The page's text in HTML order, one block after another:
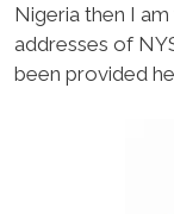
Nigeria then I
addresses of
been provided